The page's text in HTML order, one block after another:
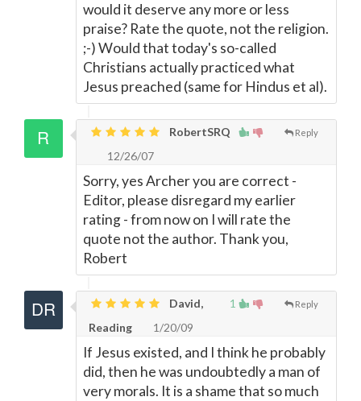
would it deserve any more or less
praise? Rate the quote, not the religion.
;-) Would that today's so-called
Christians actually practiced what
Jesus preached (same for Hindus et al).
Reply
RobertSRQ
12/26/07
Sorry, yes Archer you are correct -
Editor, please disregard my earlier
rating - from now on I will rate the
quote not the author. Thank you,
Robert
1 Reply
David,
Reading
1/20/09
If Jesus existed, and I think he probably
did, then he was undoubtedly a man of
very morals. It is a shame that so much